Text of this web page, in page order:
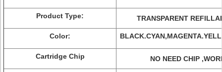
Product Type: TRANSPARENT
Color:
Cartridge Chip NO NEED CHIP